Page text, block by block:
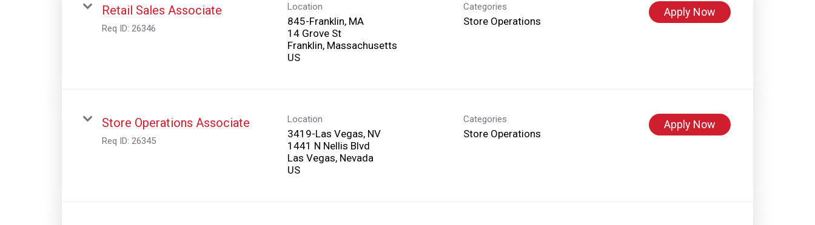
Retail Sales Associate
Req ID: 26346
Location
845-Franklin, MA
14 Grove St
Franklin, Massachusetts
Categories
Store Operations
Apply Now
Store Operations Associate
Req ID: 26345
Location
3419-Las Vegas, NV
1441 N Nellis Blvd
Las Vegas, Nevada
Categories
Store Operations
Apply Now